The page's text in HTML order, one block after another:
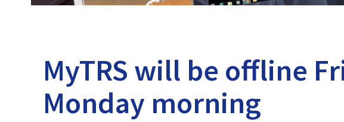
MyTRS will be offline
Monday morning